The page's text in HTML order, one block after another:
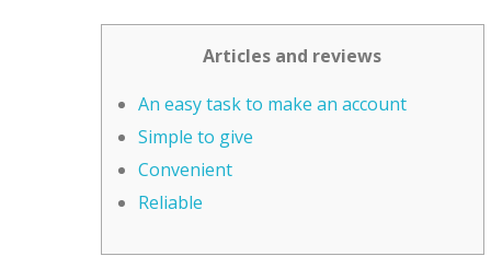
Articles and reviews
An easy task to make an account
Simple to give
Convenient
Reliable